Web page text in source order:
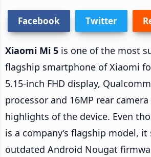
Facebook Twitter
Xiaomi Mi 5 is one of the most
flagship smartphone of Xiaomi
5.15-inch FHD display,
processor and 16MP rear
highlights of the device. Even
is a company’s flagship model,
outdated Android Nougat